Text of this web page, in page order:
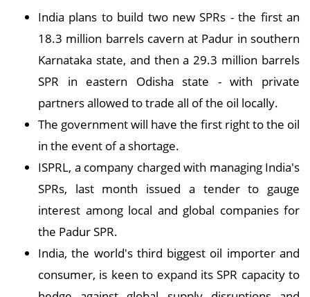
India plans to build two new SPRs - the first an
18.3 million barrels cavern at Padur in southern
Karnataka state, and then a 29.3 million barrels
SPR in eastern Odisha state - with private
partners allowed to trade all of the oil locally.
The government will have the first right to the oil
in the event of a shortage.
ISPRL, a company charged with managing India's
SPRs, last month issued a tender to gauge
interest among local and global companies for
the Padur SPR.
India, the world's third biggest oil importer and
consumer, is keen to expand its SPR capacity to